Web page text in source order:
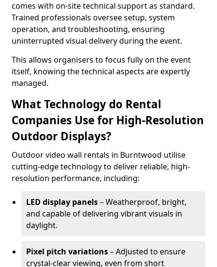
comes with on-site technical support as standard.
Trained professionals oversee setup, system
operation, and troubleshooting, ensuring
uninterrupted visual delivery during the event.
This allows organisers to focus fully on the event
itself, knowing the technical aspects are expertly
managed.
What Technology do Rental
Companies Use for High-Resolution
Outdoor Displays?
Outdoor video wall rentals in Burntwood utilise
cutting-edge technology to deliver reliable, high-
resolution performance, including:
LED display panels– Weatherproof, bright,
and capable of delivering vibrant visuals in
daylight.
Pixel pitch variations– Adjusted to ensure
crystal-clear viewing, even from short